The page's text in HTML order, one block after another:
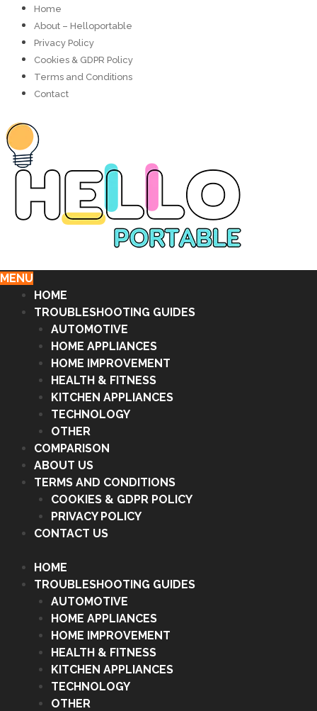
Home
About – Helloportable
Privacy Policy
Cookies & GDPR Policy
Terms and Conditions
Contact
MENU
HOME
TROUBLESHOOTING GUIDES
AUTOMOTIVE
HOME APPLIANCES
HOME IMPROVEMENT
HEALTH & FITNESS
KITCHEN APPLIANCES
TECHNOLOGY
OTHER
COMPARISON
ABOUT US
TERMS AND CONDITIONS
COOKIES & GDPR POLICY
PRIVACY POLICY
CONTACT US
HOME
TROUBLESHOOTING GUIDES
AUTOMOTIVE
HOME APPLIANCES
HOME IMPROVEMENT
HEALTH & FITNESS
KITCHEN APPLIANCES
TECHNOLOGY
OTHER